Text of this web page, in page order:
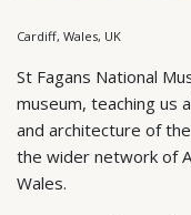
Cardiff, Wales, UK
St Fagans National
museum, teaching us
and architecture of
the wider network of
Wales.